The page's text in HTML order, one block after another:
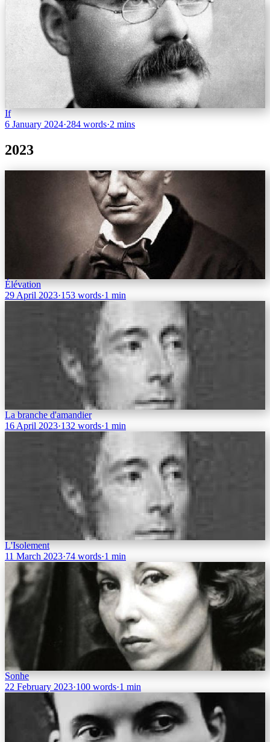
If
6 January 2024·284 words·2 mins
2023
Élévation
29 April 2023·153 words·1 min
La branche d'amandier
16 April 2023·132 words·1 min
L'Isolement
11 March 2023·74 words·1 min
Sonhe
22 February 2023·100 words·1 min